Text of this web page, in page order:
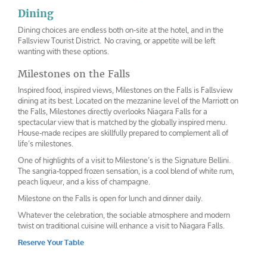
Dining
Dining choices are endless both on-site at the hotel, and in the
Fallsview Tourist District. No craving, or appetite will be left
wanting with these options.
Milestones on the Falls
Inspired food, inspired views, Milestones on the Falls is Fallsview
dining at its best. Located on the mezzanine level of the Marriott on
the Falls, Milestones directly overlooks Niagara Falls for a
spectacular view that is matched by the globally inspired menu.
House-made recipes are skillfully prepared to complement all of
life’s milestones.
One of highlights of a visit to Milestone’s is the Signature Bellini.
The sangria-topped frozen sensation, is a cool blend of white rum,
peach liqueur, and a kiss of champagne.
Milestone on the Falls is open for lunch and dinner daily.
Whatever the celebration, the sociable atmosphere and modern
twist on traditional cuisine will enhance a visit to Niagara Falls.
Reserve Your Table